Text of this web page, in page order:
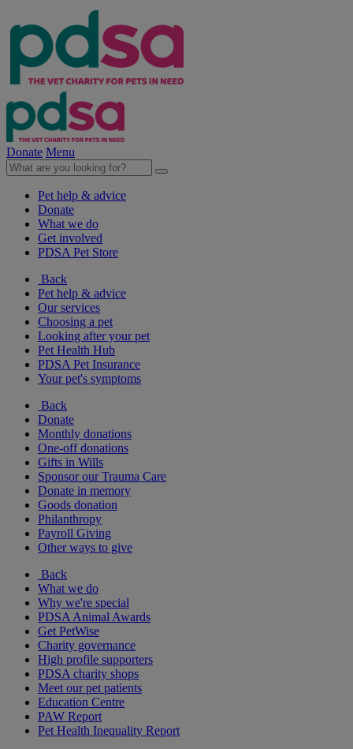
Donate Menu
Pet help & advice
Donate
What we do
Get involved
PDSA Pet Store
Back
Pet help & advice
Our services
Choosing a pet
Looking after your pet
Pet Health Hub
PDSA Pet Insurance
Your pet's symptoms
Back
Donate
Monthly donations
One-off donations
Gifts in Wills
Sponsor our Trauma Care
Donate in memory
Goods donation
Philanthropy
Payroll Giving
Other ways to give
Back
What we do
Why we're special
PDSA Animal Awards
Get PetWise
Charity governance
High profile supporters
PDSA charity shops
Meet our pet patients
Education Centre
PAW Report
Pet Health Inequality Report